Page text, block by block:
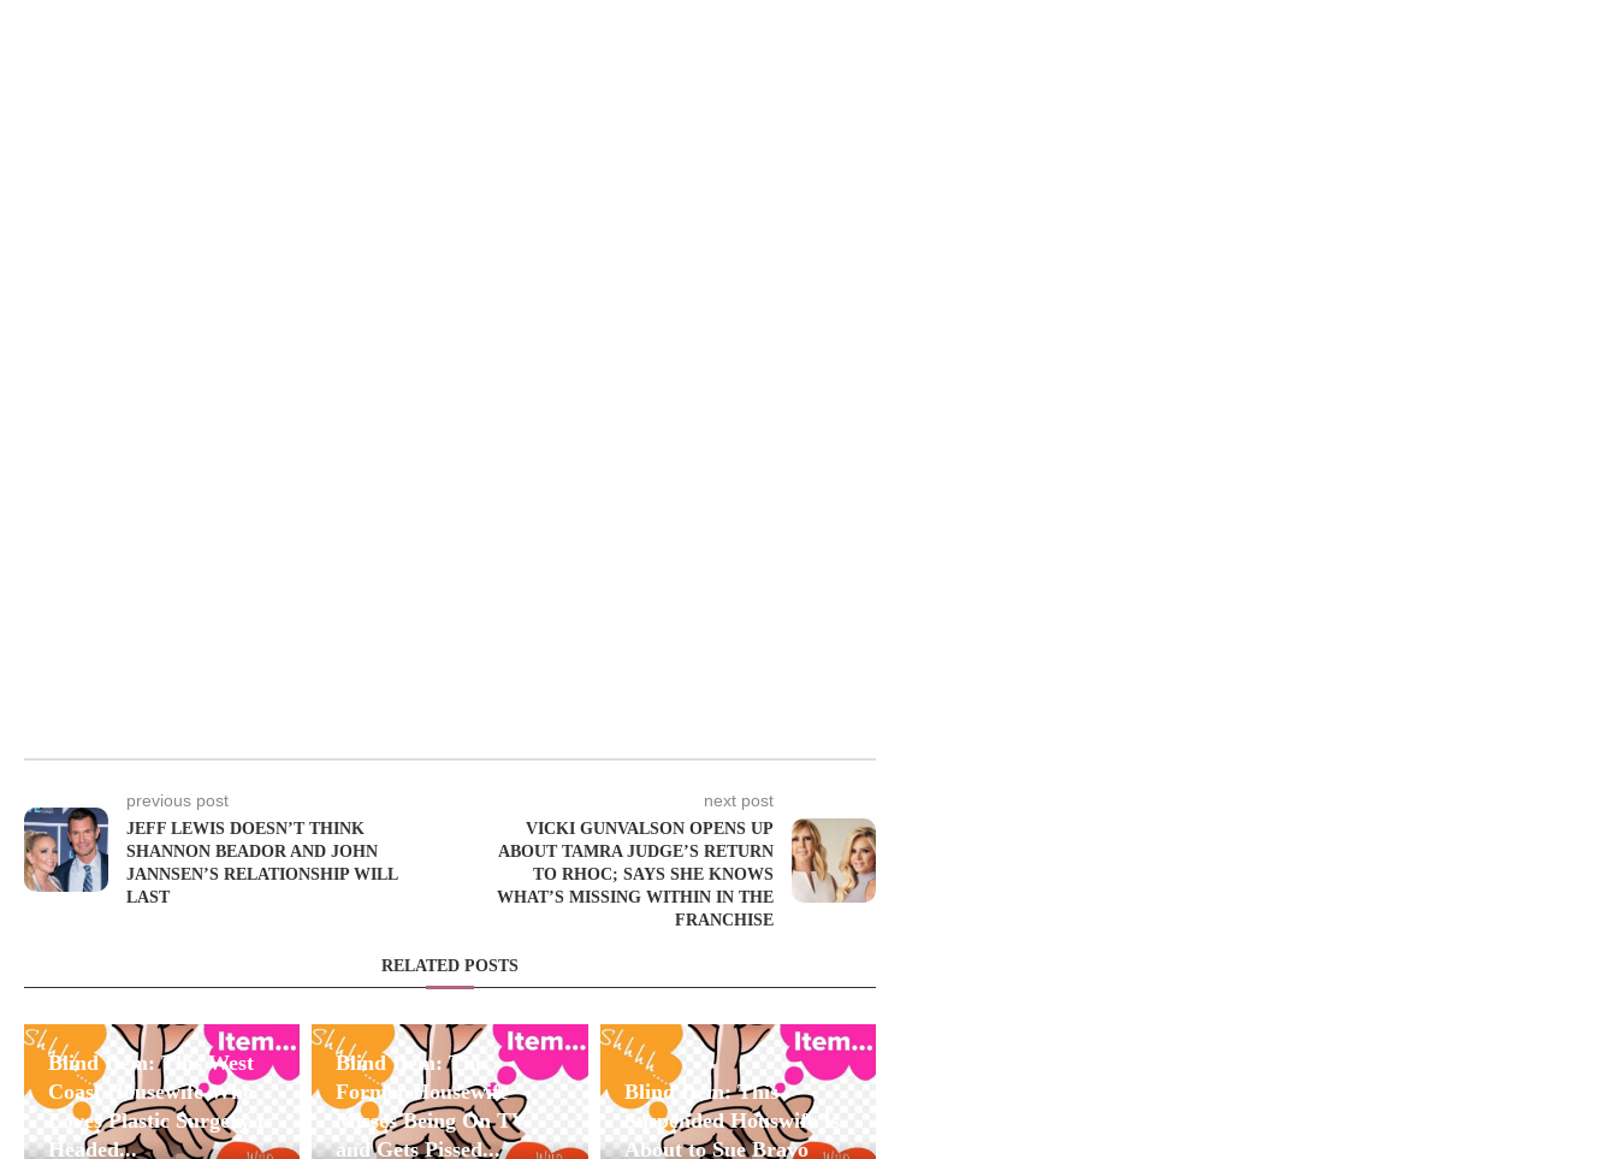
previous post
JEFF LEWIS DOESN’T THINK
SHANNON BEADOR AND JOHN
JANNSEN’S RELATIONSHIP WILL
LAST
next post
VICKI GUNVALSON OPENS UP
ABOUT TAMRA JUDGE’S RETURN
TO RHOC; SAYS SHE KNOWS
WHAT’S MISSING WITHIN IN THE
FRANCHISE
RELATED POSTS
Blind Item: This West
Coast Housewife Who
Loves Plastic Surgery Is
Headed...
Blind Item: This
Former Housewife
Misses Being On TV
and Gets Pissed...
Blind Item: This
Suspended Houswife Is
About to Sue Bravo